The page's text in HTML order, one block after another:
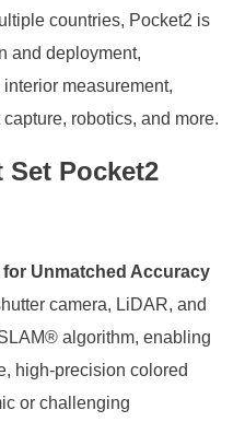
countries, Pocket2 is
and deployment,
measurement,
robotics, and more.
Set Pocket2
Unmatched Accuracy
camera, LiDAR, and
algorithm, enabling
high-precision colored
or challenging